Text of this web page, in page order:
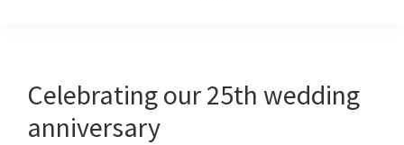
Anya
and
Celebrating our 25th wedding
anniversary